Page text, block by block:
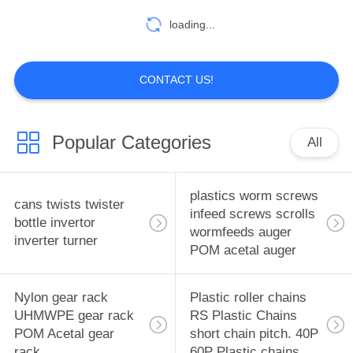
PTFE soft Seal pad
new expanded
plastic Seal pad
EPTFE seal gasket
expanded PTFE
seal gasket
carbon fibre carbon
fiber graphite fiber
Carbon fiber
reinforced polymer
17
factory China producer
loading...
CONTACT US!
Popular Categories All
cans twists twister
bottle invertor
inverter turner
plastics worm screws
infeed screws scrolls
wormfeeds auger
POM acetal auger
Nylon gear rack
UHMWPE gear rack
POM Acetal gear
Plastic roller chains
RS Plastic Chains
short chain pitch. 40P